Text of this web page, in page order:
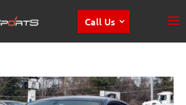
Call Us